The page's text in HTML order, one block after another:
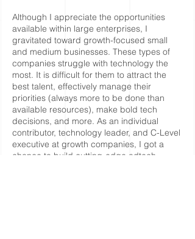
Although I appreciate the opportunities
available within large enterprises, I
gravitated toward growth-focused small
and medium businesses. These types of
companies struggle with technology the
most. It is difficult for them to attract the
best talent, effectively manage their
priorities (always more to be done than
available resources), make bold tech
decisions, and more. As an individual
contributor, technology leader, and C-Level
executive at growth companies, I got a
chance to build cutting-edge adtech